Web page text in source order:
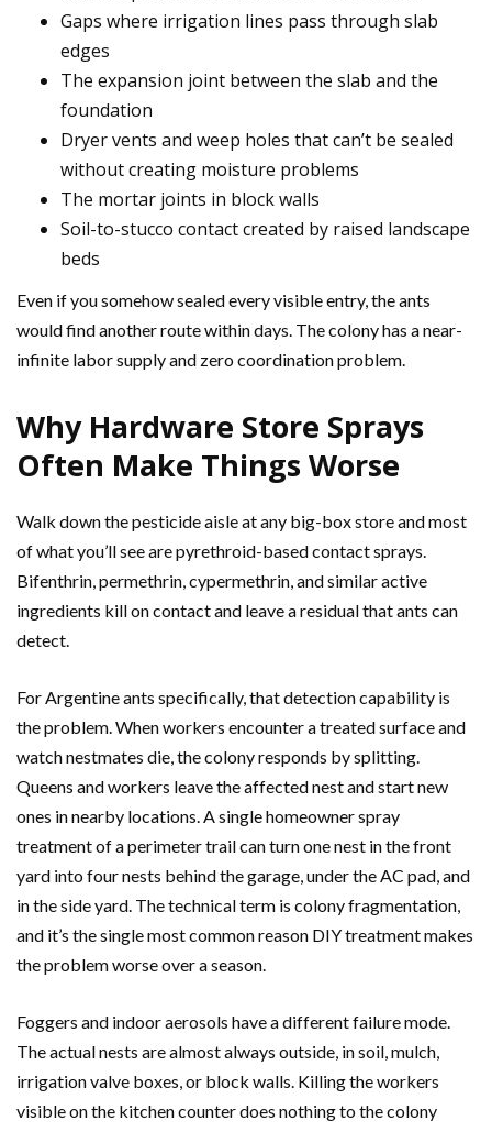
Gaps where irrigation lines pass through slab
edges
The expansion joint between the slab and the
foundation
Dryer vents and weep holes that can’t be sealed
without creating moisture problems
The mortar joints in block walls
Soil-to-stucco contact created by raised landscape
beds
Even if you somehow sealed every visible entry, the ants
would find another route within days. The colony has a near-
infinite labor supply and zero coordination problem.
Why Hardware Store Sprays
Often Make Things Worse
Walk down the pesticide aisle at any big-box store and most
of what you’ll see are pyrethroid-based contact sprays.
Bifenthrin, permethrin, cypermethrin, and similar active
ingredients kill on contact and leave a residual that ants can
detect.
For Argentine ants specifically, that detection capability is
the problem. When workers encounter a treated surface and
watch nestmates die, the colony responds by splitting.
Queens and workers leave the affected nest and start new
ones in nearby locations. A single homeowner spray
treatment of a perimeter trail can turn one nest in the front
yard into four nests behind the garage, under the AC pad, and
in the side yard. The technical term is colony fragmentation,
and it’s the single most common reason DIY treatment makes
the problem worse over a season.
Foggers and indoor aerosols have a different failure mode.
The actual nests are almost always outside, in soil, mulch,
irrigation valve boxes, or block walls. Killing the workers
visible on the kitchen counter does nothing to the colony